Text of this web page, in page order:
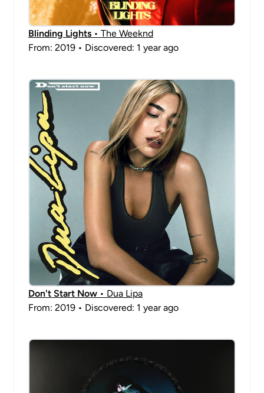
Blinding Lights • The Weeknd
From: 2019 • Discovered: 1 year ago
Don't Start Now • Dua Lipa
From: 2019 • Discovered: 1 year ago